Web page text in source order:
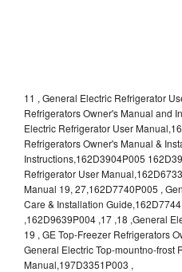
11 , General Electric Refrigerator
Refrigerators Owner's Manual and
Electric Refrigerator User
Refrigerators Owner's Manual &
Instructions,162D3904P005
Refrigerator User
Manual 19, 27,162D7740P005 ,
Care & Installation
,162D9639P004 ,17 ,18 ,General
19 , GE Top-Freezer Refrigerators
General Electric Top-mountno-frost
Manual,197D3351P003 ,